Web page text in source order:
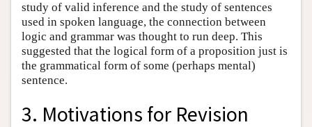
study of valid inference and the study of sentences
used in spoken language, the connection between
logic and grammar was thought to run deep. This
suggested that the logical form of a proposition just is
the grammatical form of some (perhaps mental)
sentence.
3. Motivations for Revision